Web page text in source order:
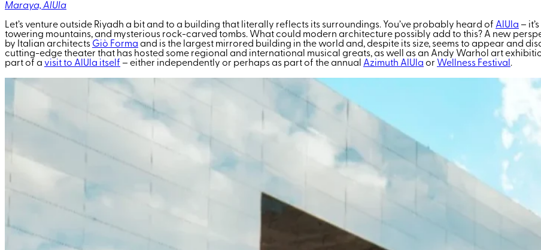
Maraya, AlUla
Let’s venture outside Riyadh a bit and to a building that literally reflects its surroundings. You’ve probably heard of AlUla –
towering mountains, and mysterious rock-carved tombs. What could modern architecture possibly add to this? A new
by Italian architects Giò Forma and is the largest mirrored building in the world and, despite its size, seems to appear and
cutting-edge theater that has hosted some regional and international musical greats, as well as an Andy Warhol art
part of a visit to AlUla itself – either independently or perhaps as part of the annual Azimuth AlUla or Wellness Festival .